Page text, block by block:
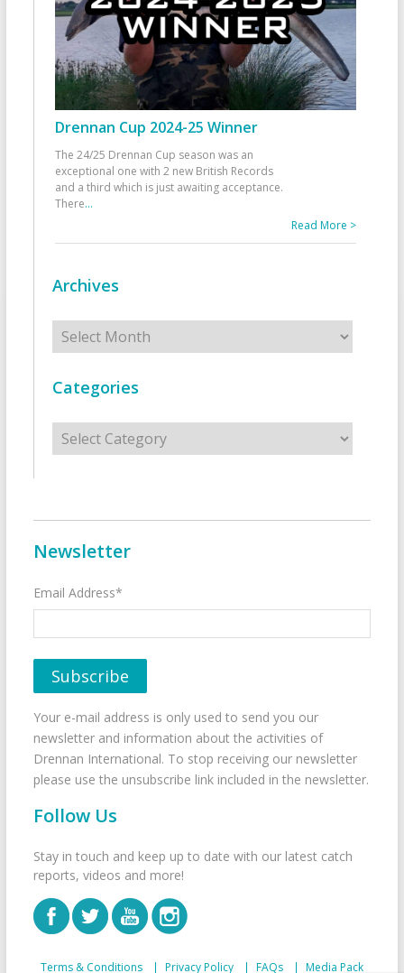
Drennan Cup 2024-25 Winner
The 24/25 Drennan Cup season was an
exceptional one with 2 new British Records
and a third which is just awaiting acceptance.
There...
Read More >
Archives
Archives
Categories
Categories
Newsletter
Email Address*
Your e-mail address is only used to send you our
newsletter and information about the activities of
Drennan International. To stop receiving our newsletter
please use the unsubscribe link included in the newsletter.
Follow Us
Stay in touch and keep up to date with our latest catch
reports, videos and more!
Terms & Conditions Privacy Policy FAQs Media Pack